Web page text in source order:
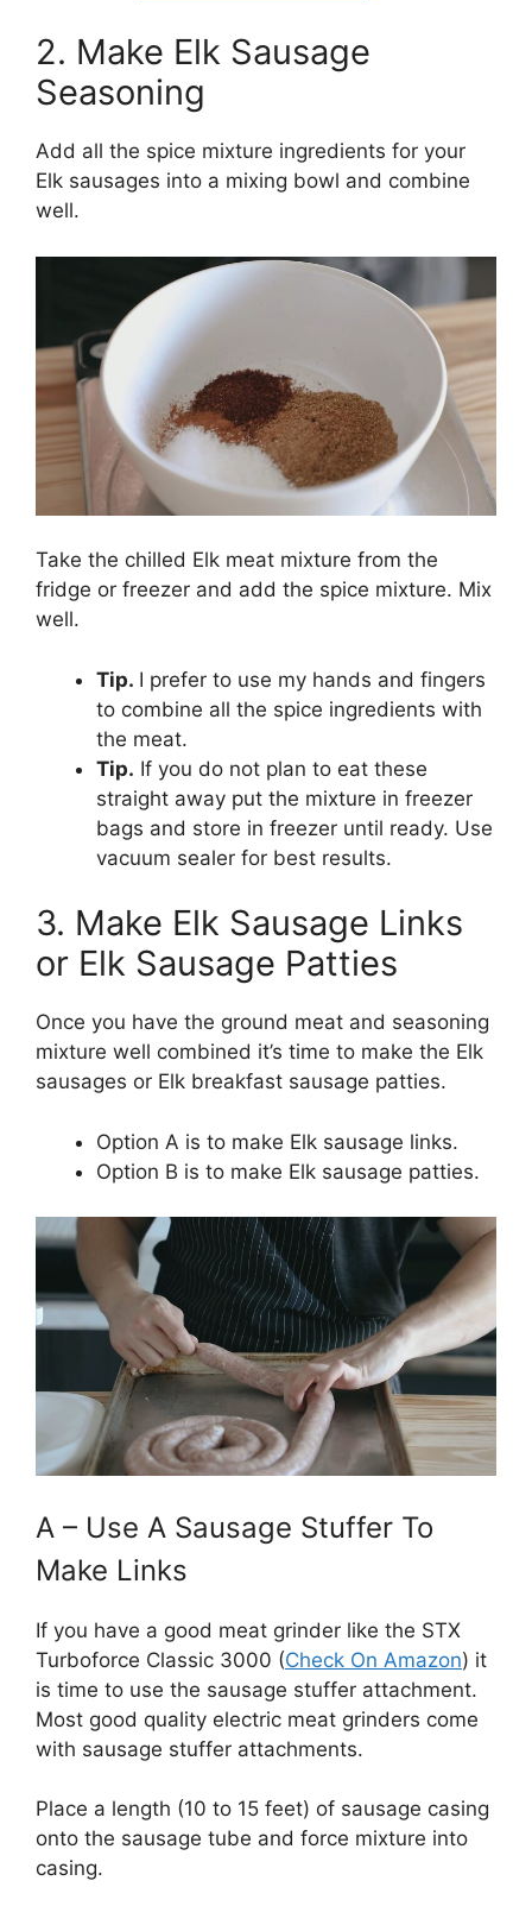
2. Make Elk Sausage
Seasoning
Add all the spice mixture ingredients for your
Elk sausages into a mixing bowl and combine
well.
Take the chilled Elk meat mixture from the
fridge or freezer and add the spice mixture. Mix
well.
Tip. I prefer to use my hands and fingers
to combine all the spice ingredients with
the meat.
Tip. If you do not plan to eat these
straight away put the mixture in freezer
bags and store in freezer until ready. Use
vacuum sealer for best results.
3. Make Elk Sausage Links
or Elk Sausage Patties
Once you have the ground meat and seasoning
mixture well combined it’s time to make the Elk
sausages or Elk breakfast sausage patties.
Option A is to make Elk sausage links.
Option B is to make Elk sausage patties.
A – Use A Sausage Stuffer To
Make Links
If you have a good meat grinder like the STX
Turboforce Classic 3000 (Check On Amazon) it
is time to use the sausage stuffer attachment.
Most good quality electric meat grinders come
with sausage stuffer attachments.
Place a length (10 to 15 feet) of sausage casing
onto the sausage tube and force mixture into
casing.